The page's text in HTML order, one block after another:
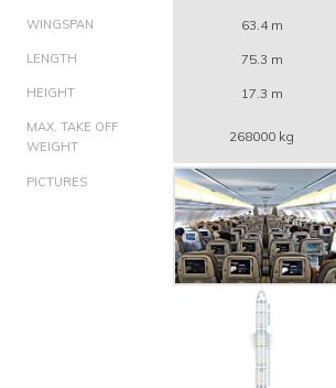
WINGSPAN 63.4 m
LENGTH 75.3 m
HEIGHT 17.3 m
MAX. TAKE OFF
WEIGHT
268000 kg
PICTURES